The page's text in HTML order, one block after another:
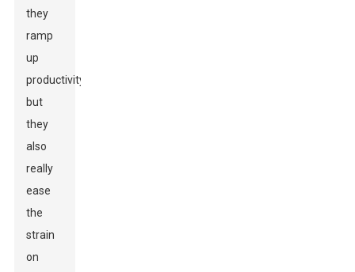
they
ramp
up
productivity,
but
they
also
really
ease
the
strain
on